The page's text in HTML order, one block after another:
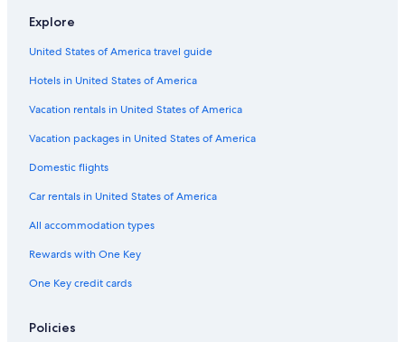
Strawberry Fields
Ed Sullivan Theater
Intrepid Sea
Barclays Center Brooklyn
Times Square
Wall Street
Chelsea Market
Explore
United States of America travel guide
Hotels in United States of America
Vacation rentals in United States of America
Vacation packages in United States of America
Domestic flights
Car rentals in United States of America
All accommodation types
Rewards with One Key
One Key credit cards
Policies